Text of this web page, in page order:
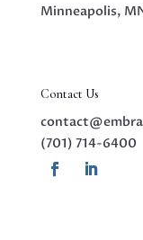
Minneapolis,
Contact Us
(701) 714-6400